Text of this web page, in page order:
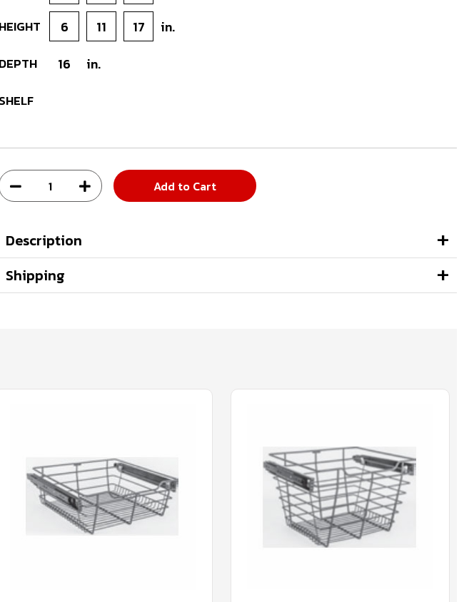
HEIGHT 6 11 17 in.
DEPTH 16 in.
SHELF
Add to Cart
Description
Shipping